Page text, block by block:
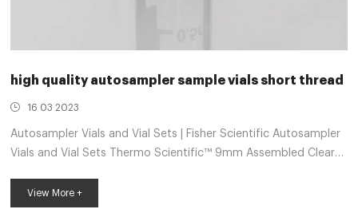
high quality autosampler sample vials short thread
16 03 2023
Autosampler Vials and Vial Sets | Fisher Scientific Autosampler
Vials and Vial Sets Thermo Scientific™ 9mm Assembled Clear
contamination using this convenience kit. 9mm 2ml Short
Tread HPLC Autosampler Vial – Hplc Vials 1. The special thread
View More +